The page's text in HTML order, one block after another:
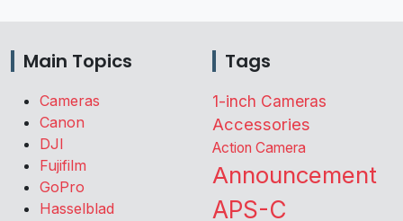
Main Topics
Cameras
Canon
DJI
Fujifilm
GoPro
Hasselblad
Tags
1-inch Cameras
Accessories
Action Camera
Announcement
APS-C